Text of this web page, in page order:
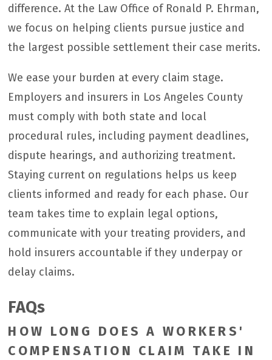
difference. At the Law Office of Ronald P. Ehrman,
we focus on helping clients pursue justice and
the largest possible settlement their case merits.
We ease your burden at every claim stage.
Employers and insurers in Los Angeles County
must comply with both state and local
procedural rules, including payment deadlines,
dispute hearings, and authorizing treatment.
Staying current on regulations helps us keep
clients informed and ready for each phase. Our
team takes time to explain legal options,
communicate with your treating providers, and
hold insurers accountable if they underpay or
delay claims.
FAQs
HOW LONG DOES A WORKERS'
COMPENSATION CLAIM TAKE IN